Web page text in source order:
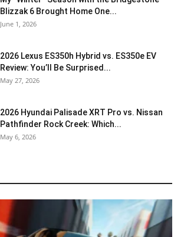
Blizzak 6 Brought Home One...
June 1, 2026
2026 Lexus ES350h Hybrid vs. ES350e EV
Review: You’ll Be Surprised...
May 27, 2026
2026 Hyundai Palisade XRT Pro vs. Nissan
Pathfinder Rock Creek: Which...
May 6, 2026